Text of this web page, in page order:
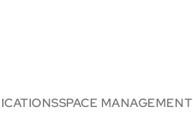
SPACE MANAGEMENT